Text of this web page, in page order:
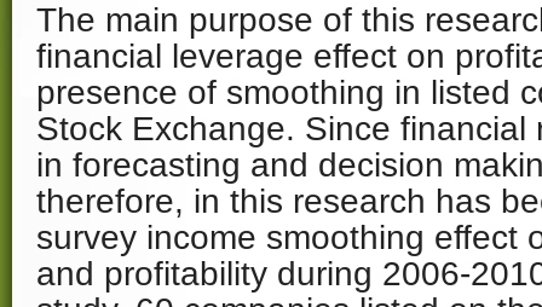
The main purpose of this
financial leverage effect on
presence of smoothing in listed
Stock Exchange. Since financial
in forecasting and decision
therefore, in this research has
survey income smoothing effect
and profitability during 2006-